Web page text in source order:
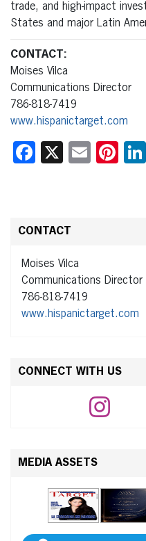
trade, and high-impact
States and major Latin
CONTACT:
Moises Vilca
Communications Director
786-818-7419
www.hispanictarget.com
Facebook
X Email
CONTACT
Moises Vilca
Communications Director
786-818-7419
www.hispanictarget.com
CONNECT WITH US
MEDIA ASSETS